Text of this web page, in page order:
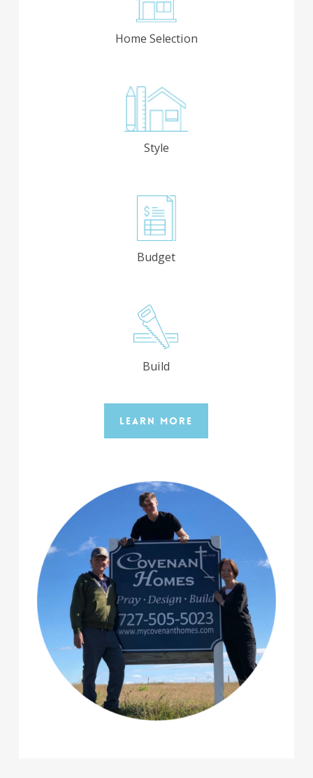
Home Selection
Style
Budget
Build
Learn More